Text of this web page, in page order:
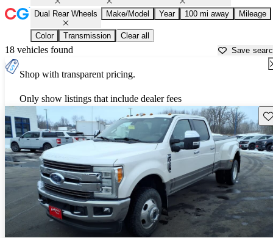
Dual Rear Wheels Make/Model Year 100 mi away Mileage
Color Transmission Clear all
18 vehicles found Save
Shop with transparent pricing.
Only show listings that include dealer fees